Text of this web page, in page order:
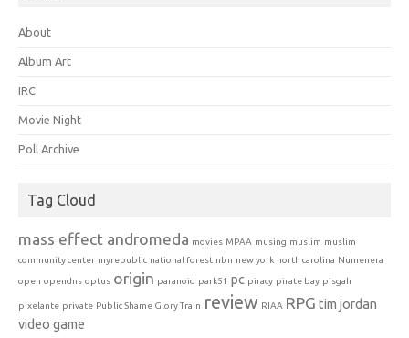
About
Album Art
IRC
Movie Night
Poll Archive
Tag Cloud
mass effect andromeda movies MPAA musing muslim muslim
community center myrepublic national forest nbn new york north carolina Numenera
open opendns optus origin paranoid park51 pc piracy pirate bay pisgah
pixelante private Public Shame Glory Train review RIAA RPG tim jordan
video game